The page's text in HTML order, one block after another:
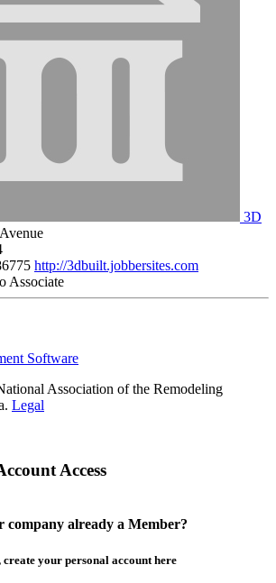
3D
http://3dbuilt.jobbersites.com
Associate
Software
Association of the Remodeling
Legal
Access
company already a Member?
create your personal account here